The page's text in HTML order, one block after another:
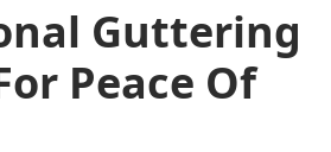
Guttering
Peace Of